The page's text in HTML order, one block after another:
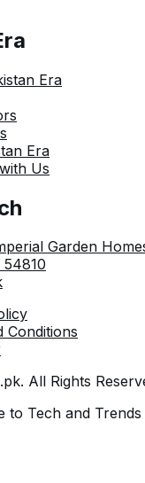
Era
Era
Us
Garden
54810
Conditions
. All Rights
to Tech and